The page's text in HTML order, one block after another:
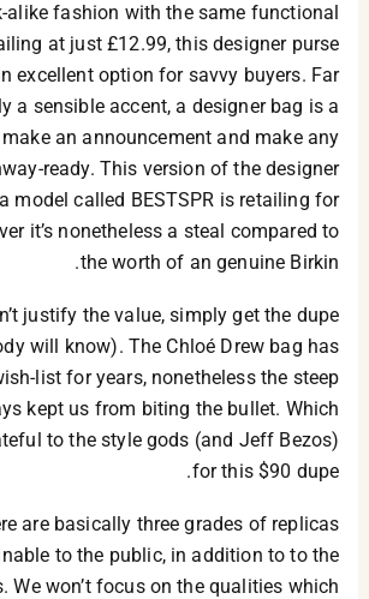
alike fashion with the same functional
at just £12.99, this designer purse
excellent option for savvy buyers. Far
a sensible accent, a designer bag is a
an announcement and make any
ready. This version of the designer
model called BESTSPR is retailing for
it’s nonetheless a steal compared to
the worth of an genuine Birkin.
justify the value, simply get the dupe
will know). The Chloé Drew bag has
list for years, nonetheless the steep
kept us from biting the bullet. Which
to the style gods (and Jeff Bezos)
for this $90 dupe.
are basically three grades of replicas
to the public, in addition to to the
We won’t focus on the qualities which